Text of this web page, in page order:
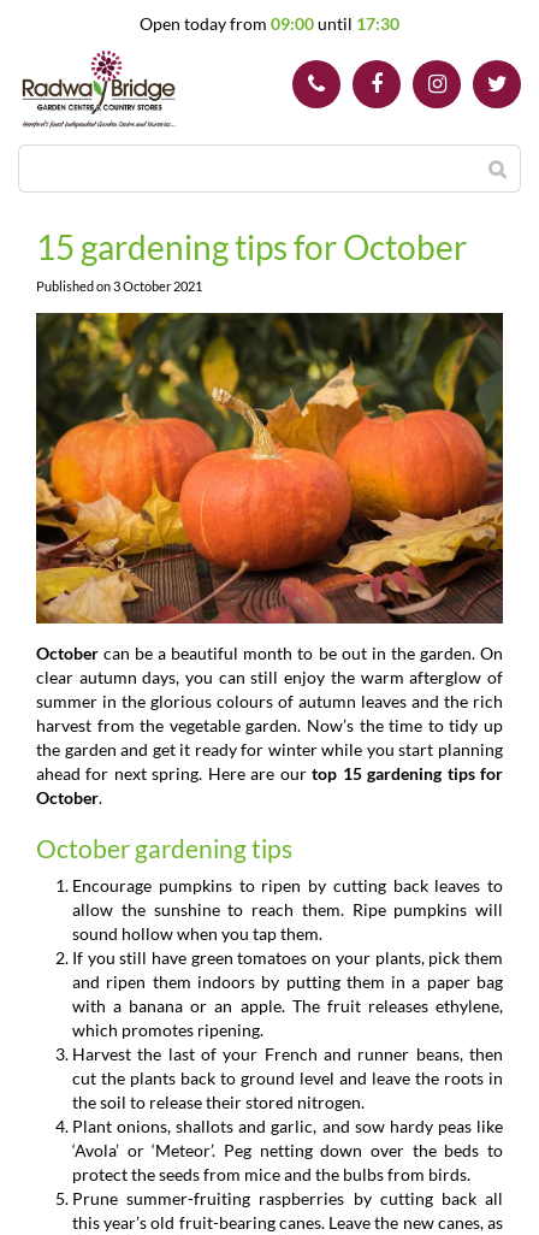
Open today from 09:00until 17:30
15 gardening tips for October
Published on3 October 2021
October can be a beautiful month to be out in the garden. On
clear autumn days, you can still enjoy the warm afterglow of
summer in the glorious colours of autumn leaves and the rich
harvest from the vegetable garden. Now’s the time to tidy up
the garden and get it ready for winter while you start planning
ahead for next spring. Here are ourtop 15 gardening tips for
October.
October gardening tips
Encourage pumpkins to ripen by cutting back leaves to
allow the sunshine to reach them. Ripe pumpkins will
sound hollow when you tap them.
If you still have green tomatoes on your plants, pick them
and ripen them indoors by putting them in a paper bag
with a banana or an apple. The fruit releases ethylene,
which promotes ripening.
Harvest the last of your French and runner beans, then
cut the plants back to ground level and leave the roots in
the soil to release their stored nitrogen.
Plant onions, shallots and garlic, and sow hardy peas like
‘Avola’ or ‘Meteor’. Peg netting down over the beds to
protect the seeds from mice and the bulbs from birds.
Prune summer-fruiting raspberries by cutting back all
this year’s old fruit-bearing canes. Leave the new canes, as